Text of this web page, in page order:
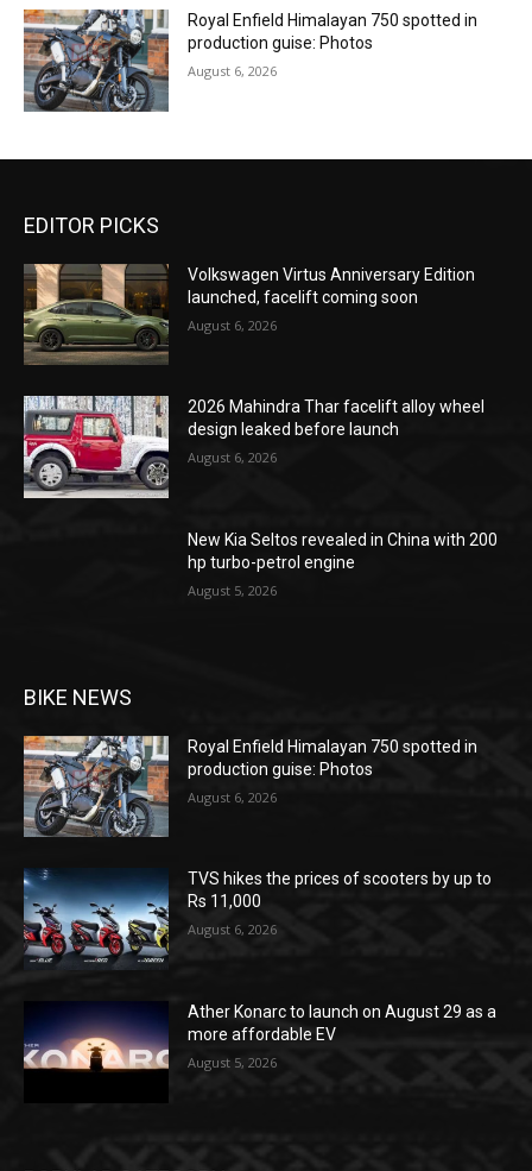
Royal Enfield Himalayan 750 spotted in
production guise: Photos
August 6, 2026
EDITOR PICKS
Volkswagen Virtus Anniversary Edition
launched, facelift coming soon
August 6, 2026
2026 Mahindra Thar facelift alloy wheel
design leaked before launch
August 6, 2026
New Kia Seltos revealed in China with 200
hp turbo-petrol engine
August 5, 2026
BIKE NEWS
Royal Enfield Himalayan 750 spotted in
production guise: Photos
August 6, 2026
TVS hikes the prices of scooters by up to
Rs 11,000
August 6, 2026
Ather Konarc to launch on August 29 as a
more affordable EV
August 5, 2026